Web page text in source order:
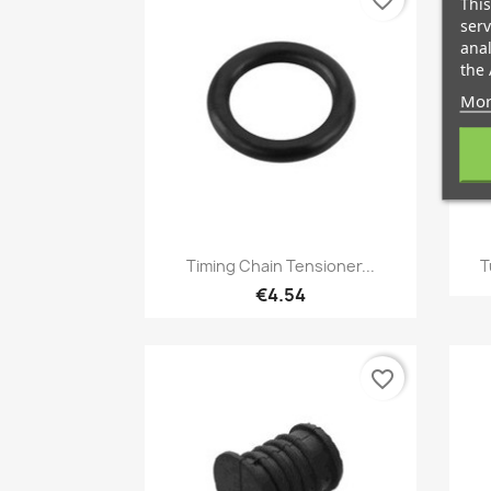
Quick view
Timing Chain Tensioner...
€4.54
favorite_border
the